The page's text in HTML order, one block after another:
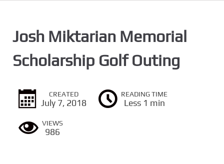
Josh Miktarian Memorial
Scholarship Golf Outing
CREATED
July 7, 2018
READING TIME
Less 1 min
VIEWS
986